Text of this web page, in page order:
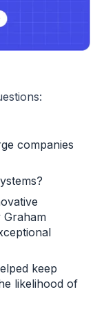
companies
Graham
keep
likelihood of